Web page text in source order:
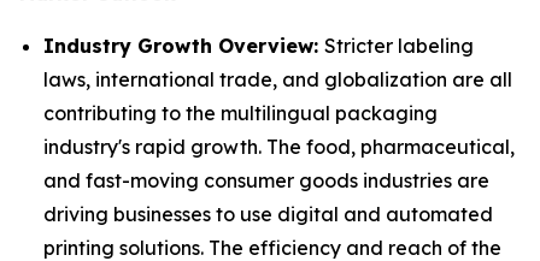
Industry Growth Overview: Stricter labeling
laws, international trade, and globalization are all
contributing to the multilingual packaging
industry's rapid growth. The food, pharmaceutical,
and fast-moving consumer goods industries are
driving businesses to use digital and automated
printing solutions. The efficiency and reach of the